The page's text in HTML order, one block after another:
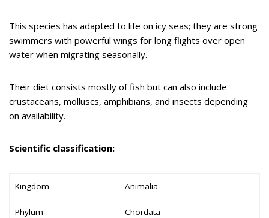
This species has adapted to life on icy seas; they are strong
swimmers with powerful wings for long flights over open
water when migrating seasonally.
Their diet consists mostly of fish but can also include
crustaceans, molluscs, amphibians, and insects depending
on availability.
Scientific classification:
Kingdom Animalia
Phylum Chordata